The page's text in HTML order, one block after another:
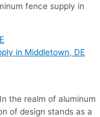
fence supply in
in Middletown, DE
the realm of aluminum
of design stands as a